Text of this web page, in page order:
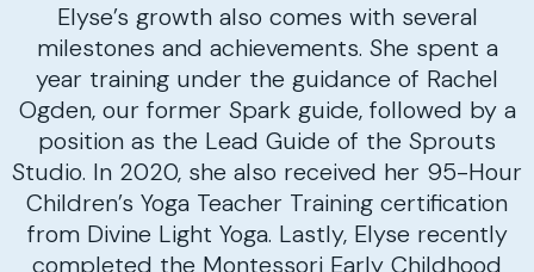
Elyse’s growth also comes with several
milestones and achievements. She spent a
year training under the guidance of Rachel
Ogden, our former Spark guide, followed by a
position as the Lead Guide of the Sprouts
Studio. In 2020, she also received her 95-Hour
Children’s Yoga Teacher Training certification
from Divine Light Yoga. Lastly, Elyse recently
completed the Montessori Early Childhood